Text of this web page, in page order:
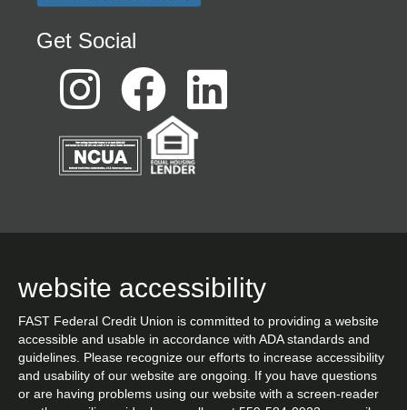
Get Social
website accessibility
FAST Federal Credit Union is committed to providing a website
accessible and usable in accordance with ADA standards and
guidelines. Please recognize our efforts to increase accessibility
and usability of our website are ongoing. If you have questions
or are having problems using our website with a screen-reader